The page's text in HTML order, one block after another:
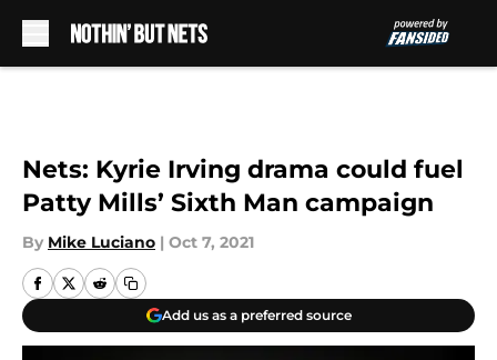
Nets: Kyrie Irving drama could fuel
Patty Mills’ Sixth Man campaign
By Mike Luciano | Oct 7, 2021
Add us as a preferred source